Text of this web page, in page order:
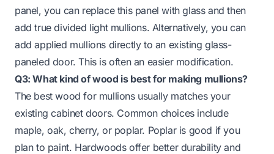
panel, you can replace this panel with glass and then
add true divided light mullions. Alternatively, you can
add applied mullions directly to an existing glass-
paneled door. This is often an easier modification.
Q3: What kind of wood is best for making mullions?
The best wood for mullions usually matches your
existing cabinet doors. Common choices include
maple, oak, cherry, or poplar. Poplar is good if you
plan to paint. Hardwoods offer better durability and